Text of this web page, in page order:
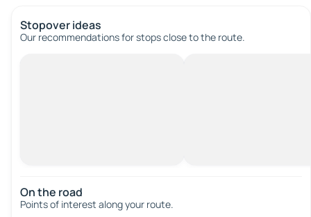
Stopover ideas
Our recommendations for stops close to the route.
On the road
Points of interest along your route.